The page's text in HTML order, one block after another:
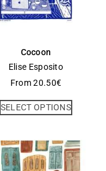
Cocoon
Elise Esposito
From20.50€
SELECT OPTIONS